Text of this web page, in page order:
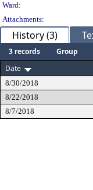
Ward:
Attachments:
History (3)
3 records Group
Date
8/30/2018
8/22/2018
8/7/2018